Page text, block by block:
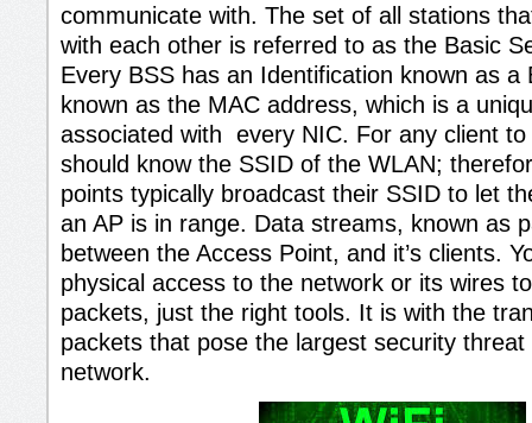
communicate with. The set of all stations
with each other is referred to as the Basic
Every BSS has an Identification known as a
known as the MAC address, which is a
associated with every NIC. For any client
should know the SSID of the WLAN;
points typically broadcast their SSID to let
an AP is in range. Data streams, known as
between the Access Point, and it’s clients.
physical access to the network or its wires
packets, just the right tools. It is with the
packets that pose the largest security
network.